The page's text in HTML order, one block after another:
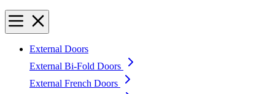
External Doors
External Bi-Fold Doors
External French Doors